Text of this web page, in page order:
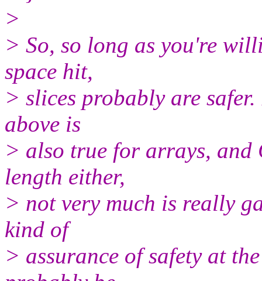
>
> So, so long as you're
space hit,
> slices probably are
above is
> also true for arrays, and
length either,
> not very much is really
kind of
> assurance of safety at